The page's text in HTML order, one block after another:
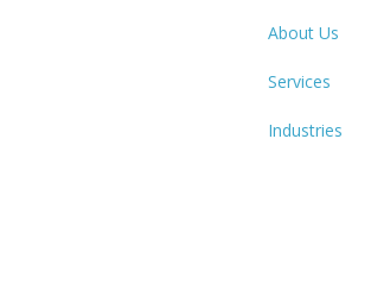
About Us
Services
Industries